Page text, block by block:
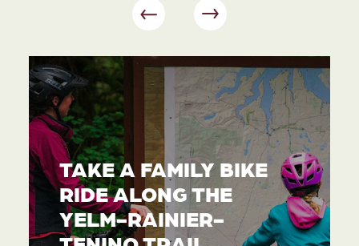
TAKE A FAMILY BIKE
RIDE ALONG THE
YELM-RAINIER-